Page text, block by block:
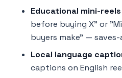
Educational mini-reels
before buying X" or
buyers make" —
Local language
captions on English